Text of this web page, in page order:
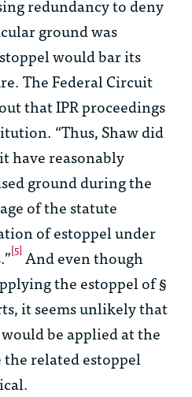
redundancy to deny
ground was
would bar its
The Federal Circuit
that IPR proceedings
“Thus, Shaw did
have reasonably
groundduringthe
of the statute
of estoppel under
[5] And even though
the estoppel of §
it seems unlikely that
be applied at the
the related estoppel